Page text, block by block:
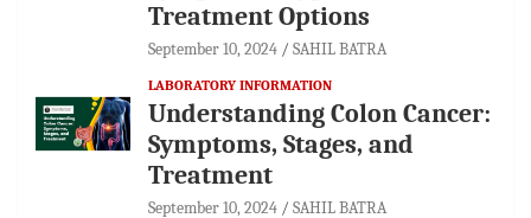
Treatment Options
September 10, 2024 SAHIL BATRA
LABORATORY INFORMATION
Understanding Colon Cancer:
Symptoms, Stages, and
Treatment
September 10, 2024 SAHIL BATRA